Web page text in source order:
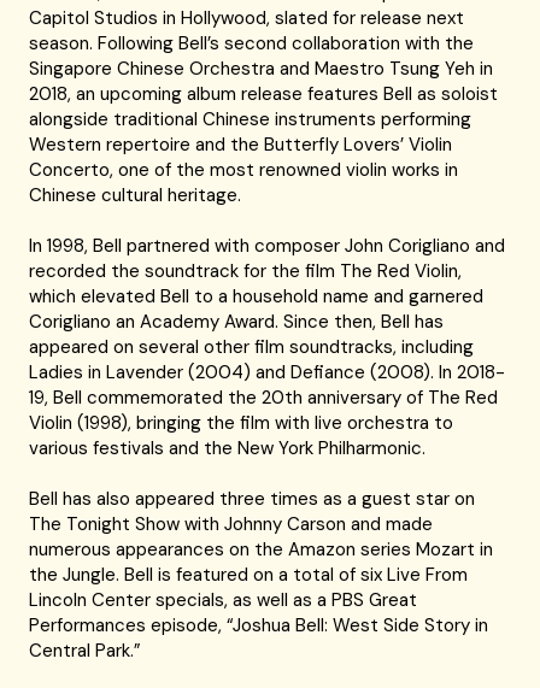
Capitol Studios in Hollywood, slated for release next
season. Following Bell’s second collaboration with the
Singapore Chinese Orchestra and Maestro Tsung Yeh in
2018, an upcoming album release features Bell as soloist
alongside traditional Chinese instruments performing
Western repertoire and the Butterfly Lovers’ Violin
Concerto, one of the most renowned violin works in
Chinese cultural heritage.
In 1998, Bell partnered with composer John Corigliano and
recorded the soundtrack for the film The Red Violin,
which elevated Bell to a household name and garnered
Corigliano an Academy Award. Since then, Bell has
appeared on several other film soundtracks, including
Ladies in Lavender (2004) and Defiance (2008). In 2018-
19, Bell commemorated the 20th anniversary of The Red
Violin (1998), bringing the film with live orchestra to
various festivals and the New York Philharmonic.
Bell has also appeared three times as a guest star on
The Tonight Show with Johnny Carson and made
numerous appearances on the Amazon series Mozart in
the Jungle. Bell is featured on a total of six Live From
Lincoln Center specials, as well as a PBS Great
Performances episode, “Joshua Bell: West Side Story in
Central Park.”